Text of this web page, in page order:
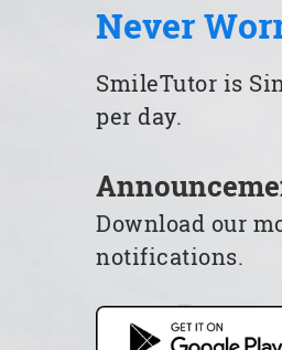
Never
SmileTutor is
per day.
Download our
notifications.